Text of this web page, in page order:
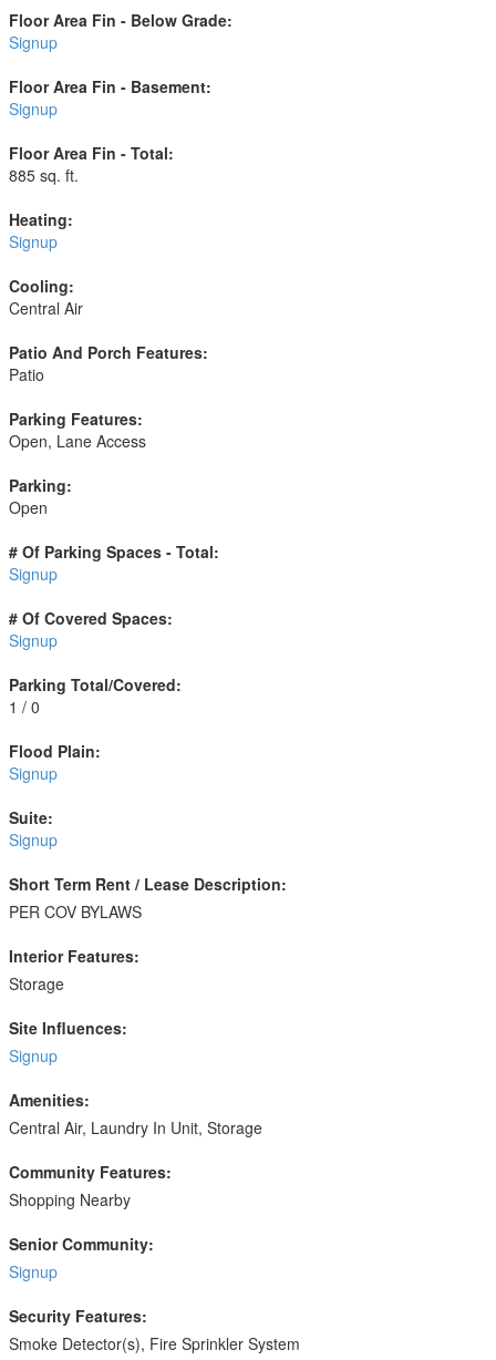
Floor Area Fin - Below Grade:
Signup
Floor Area Fin - Basement:
Signup
Floor Area Fin - Total:
885 sq. ft.
Heating:
Signup
Cooling:
Central Air
Patio And Porch Features:
Patio
Parking Features:
Open, Lane Access
Parking:
Open
# Of Parking Spaces - Total:
Signup
# Of Covered Spaces:
Signup
Parking Total/Covered:
1 / 0
Flood Plain:
Signup
Suite:
Signup
Short Term Rent / Lease Description:
PER COV BYLAWS
Interior Features:
Storage
Site Influences:
Signup
Amenities:
Central Air, Laundry In Unit, Storage
Community Features:
Shopping Nearby
Senior Community:
Signup
Security Features:
Smoke Detector(s), Fire Sprinkler System